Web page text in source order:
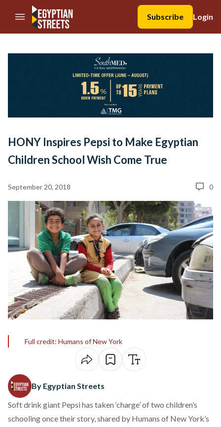
//Skip to content
Subscribe
Login
HONY Inspires Pepsi to Make Egyptian
Children School Wish Come True
September 20, 2018 0
Full credit: Humans of New York
By Egyptian Streets
Soft drink giant Pepsi has taken ‘charge’ of two children’s
schooling once their story, shared by Humans of New York’s